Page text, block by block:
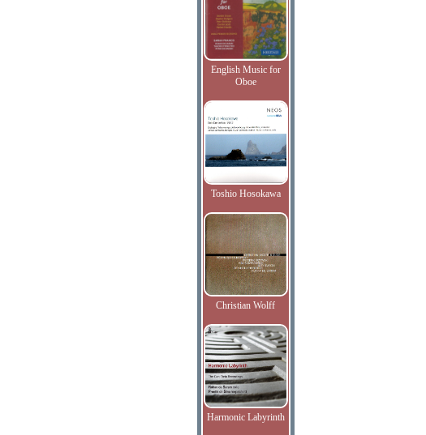
English Music for
Oboe
Toshio Hosokawa
Christian Wolff
Harmonic Labyrinth